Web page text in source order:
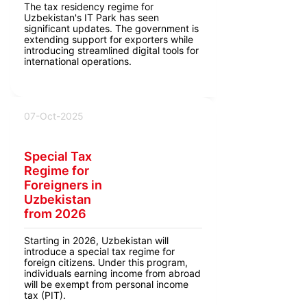
The tax residency regime for
Uzbekistan's IT Park has seen
significant updates. The government is
extending support for exporters while
introducing streamlined digital tools for
international operations.
07-Oct-2025
Special Tax
Regime for
Foreigners in
Uzbekistan
from 2026
Starting in 2026, Uzbekistan will
introduce a special tax regime for
foreign citizens. Under this program,
individuals earning income from abroad
will be exempt from personal income
tax (PIT).